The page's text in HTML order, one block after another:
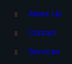
About Us
Contact
Services